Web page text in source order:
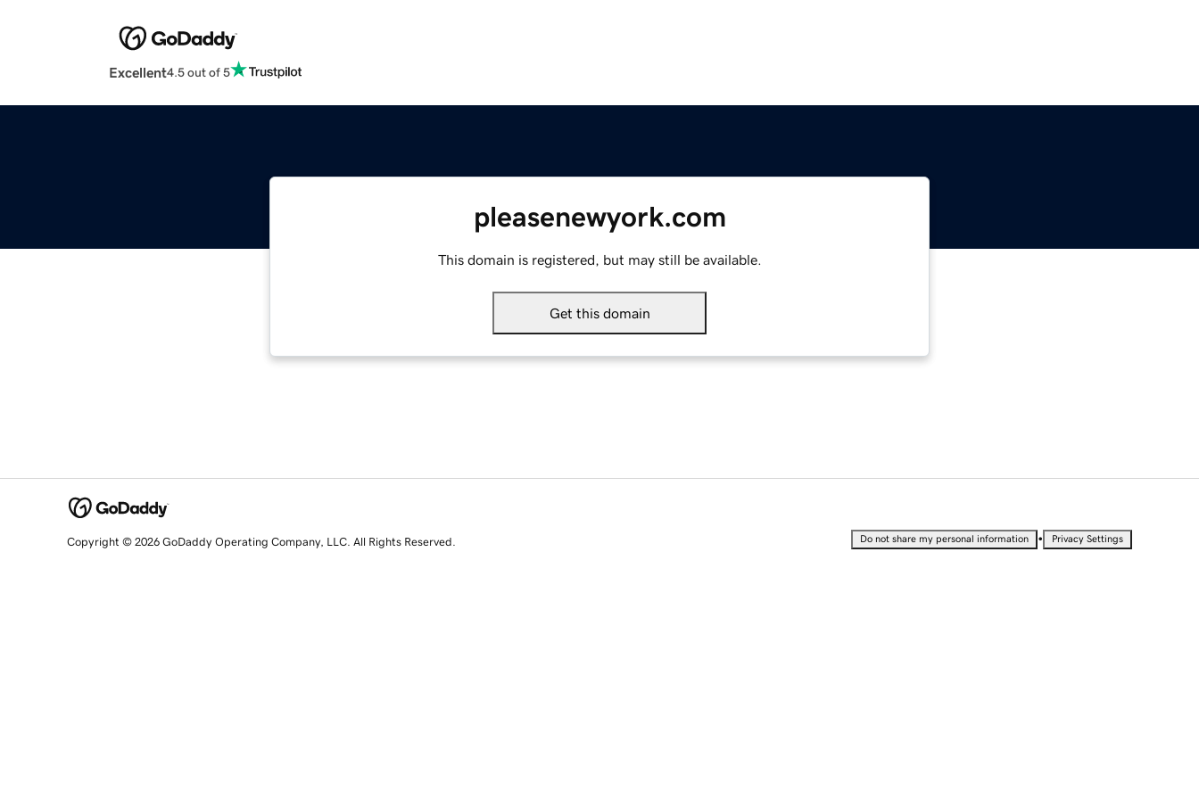
Excellent4.5 out of 5
pleasenewyork.com
This domain is registered, but may still be available.
Get this domain
Copyright © 2026 GoDaddy Operating Company, LLC. All Rights Reserved. Do not share my personal information • Privacy Settings